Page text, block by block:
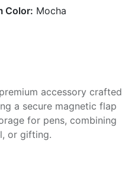
Color: Mocha
accessory crafted
a secure magnetic flap
for pens, combining
or gifting.